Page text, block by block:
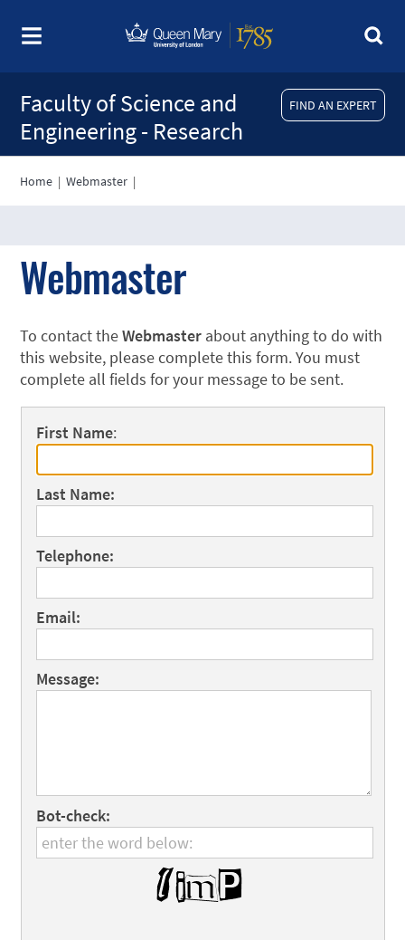
FIND AN EXPERT
Faculty of Science and
Engineering - Research
Home |Webmaster |
Webmaster
To contact theWebmaster about anything to do with
this website, please complete this form. You must
complete all fields for your message to be sent.
First Name:
Last Name:
Telephone:
Email:
Message:
Bot-check: